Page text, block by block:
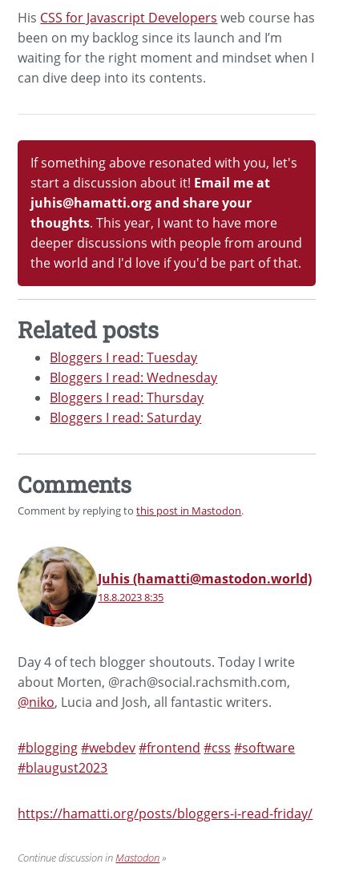
His CSS for Javascript Developers web course has
been on my backlog since its launch and I’m
waiting for the right moment and mindset when I
can dive deep into its contents.
If something above resonated with you, let's
start a discussion about it! Email me at
juhis@hamatti.org and share your
thoughts. This year, I want to have more
deeper discussions with people from around
the world and I'd love if you'd be part of that.
Related posts
Bloggers I read: Tuesday
Bloggers I read: Wednesday
Bloggers I read: Thursday
Bloggers I read: Saturday
Comments
Comment by replying tothis post in Mastodon.
Juhis (hamatti@mastodon.world)
18.8.2023 8:35
Day 4 of tech blogger shoutouts. Today I write
about Morten, @rach@social.rachsmith.com,
@niko, Lucia and Josh, all fantastic writers.
#blogging #webdev #frontend #css #software
#blaugust2023
https://hamatti.org/posts/bloggers-i-read-friday/
Continue discussion inMastodon»